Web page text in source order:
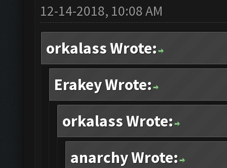
12-14-2018, 10:08 AM
orkalass Wrote:
Erakey Wrote:
orkalass Wrote:
anarchy Wrote: